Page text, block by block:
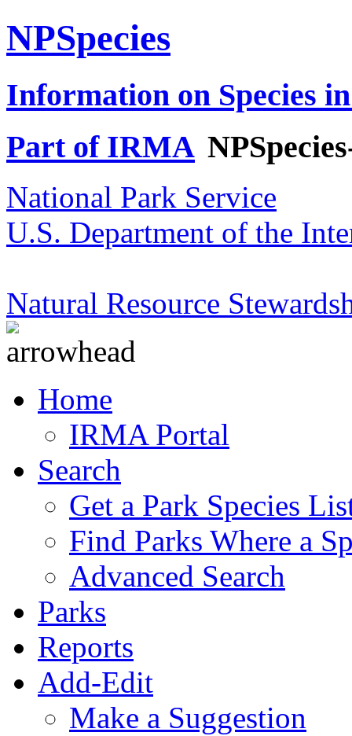
NPSpecies
Information on Species
Part of IRMA
National Park Service
U.S. Department of the
Natural Resource
Home
IRMA Portal
Search
Get a Park Species
Find Parks Where a
Advanced Search
Parks
Reports
Add-Edit
Make a Suggestion